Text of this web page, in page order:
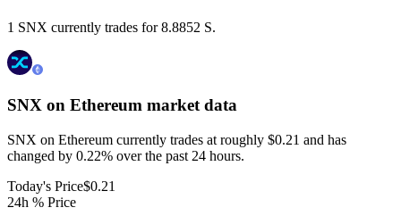
1 SNX currently trades for 8.8852 S.
SNX on Ethereum market data
SNX on Ethereum currently trades at roughly $0.21 and has
changed by 0.22% over the past 24 hours.
Today's Price$0.21
24h % Price